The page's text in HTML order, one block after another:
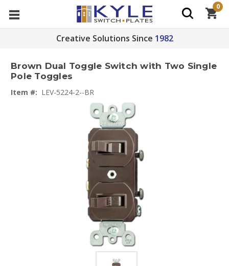
Creative Solutions Since 1982
0
Brown Dual Toggle Switch with Two Single
Pole Toggles
Item #: LEV-5224-2--BR